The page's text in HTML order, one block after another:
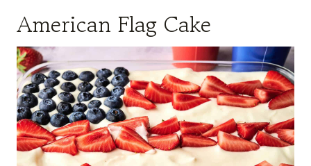
American Flag Cake